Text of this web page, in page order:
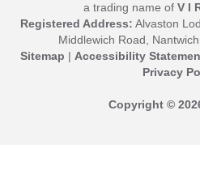
a trading name of V I
Registered Address: Alvaston
Middlewich Road,
Sitemap | Accessibility
Privacy
Copyright ©